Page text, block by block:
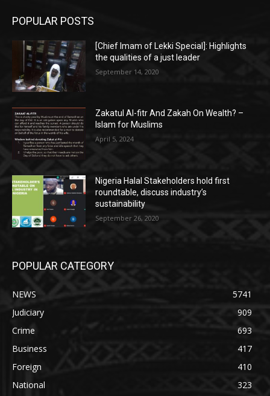
POPULAR POSTS
[Chief Imam of Lekki Special]: Highlights
the qualities of a just leader
September 14, 2020
Zakatul Al-fitr And Zakah On Wealth? –
Islam for Muslims
April 5, 2024
Nigeria Halal Stakeholders hold first
roundtable, discuss industry’s
sustainability
September 26, 2020
POPULAR CATEGORY
NEWS
5741
Judiciary
909
Crime
693
Business
417
Foreign
410
National
323